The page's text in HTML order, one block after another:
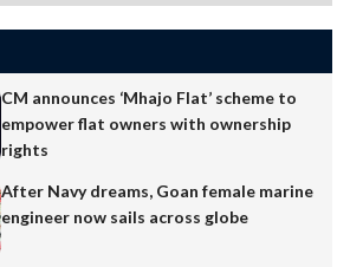
CM announces ‘Mhajo Flat’ scheme to
empower flat owners with ownership
rights
After Navy dreams, Goan female marine
engineer now sails across globe